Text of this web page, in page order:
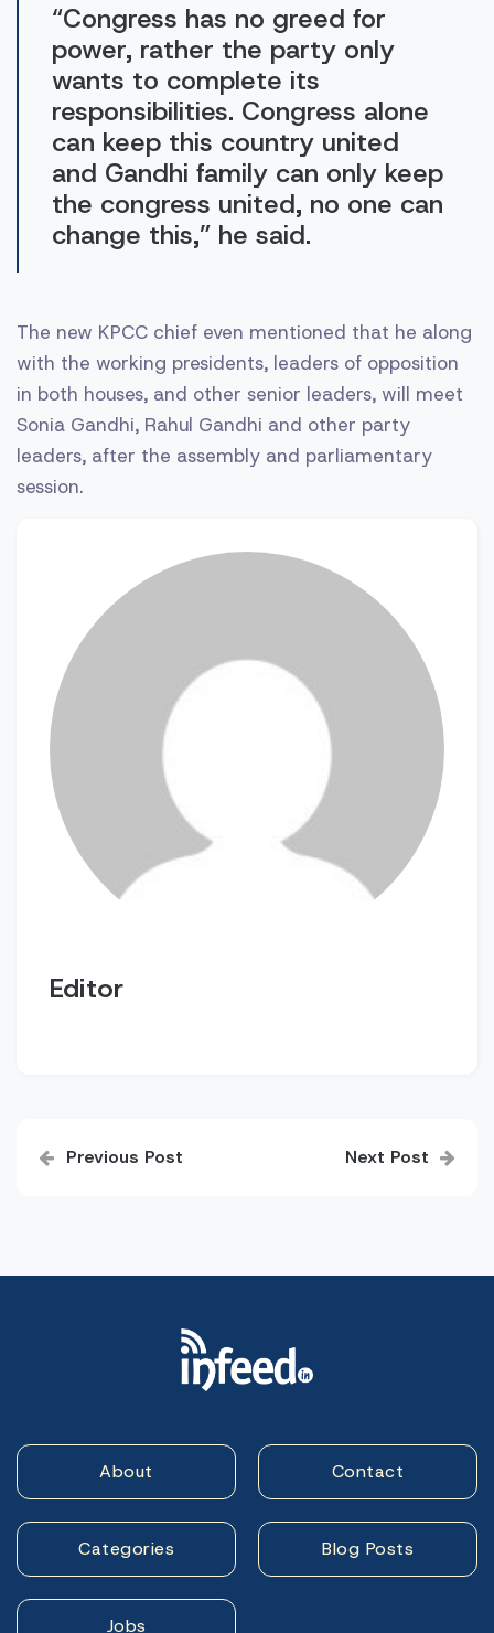
“Congress has no greed for
power, rather the party only
wants to complete its
responsibilities. Congress alone
can keep this country united
and Gandhi family can only keep
the congress united, no one can
change this,” he said.
The new KPCC chief even mentioned that he along
with the working presidents, leaders of opposition
in both houses, and other senior leaders, will meet
Sonia Gandhi, Rahul Gandhi and other party
leaders, after the assembly and parliamentary
session.
Editor
navigation
Previous Post Next Post
About Contact
Categories Blog Posts
Jobs